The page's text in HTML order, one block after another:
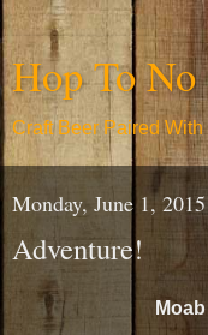
Hop To No
Craft Beer Paired With
Monday, June 1, 2015
Adventure!